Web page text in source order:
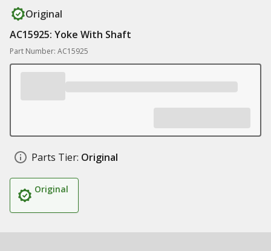
Original
AC15925: Yoke With Shaft
Part Number: AC15925
Parts Tier: Original
Original